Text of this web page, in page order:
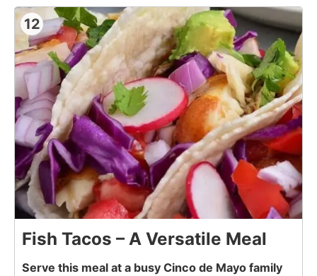
12
Fish Tacos – A Versatile Meal
Serve this meal at a busy Cinco de Mayo family